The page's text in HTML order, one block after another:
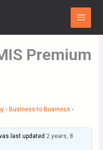
Main
Menu
Premium
› Business to Business ›
last updated 2 years, 8